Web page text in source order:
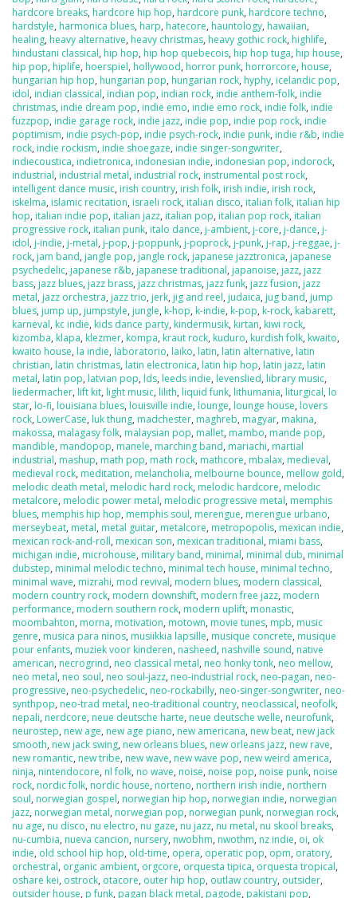
hardcore breaks, hardcore hip hop, hardcore punk, hardcore techno,
hardstyle, harmonica blues, harp, hatecore, hauntology, hawaiian,
healing, heavy alternative, heavy christmas, heavy gothic rock, highlife,
hindustani classical, hip hop, hip hop quebecois, hip hop tuga, hip house,
hip pop, hiplife, hoerspiel, hollywood, horror punk, horrorcore, house,
hungarian hip hop, hungarian pop, hungarian rock, hyphy, icelandic pop,
idol, indian classical, indian pop, indian rock, indie anthem-folk, indie
christmas, indie dream pop, indie emo, indie emo rock, indie folk, indie
fuzzpop, indie garage rock, indie jazz, indie pop, indie pop rock, indie
poptimism, indie psych-pop, indie psych-rock, indie punk, indie r&b, indie
rock, indie rockism, indie shoegaze, indie singer-songwriter,
indiecoustica, indietronica, indonesian indie, indonesian pop, indorock,
industrial, industrial metal, industrial rock, instrumental post rock,
intelligent dance music, irish country, irish folk, irish indie, irish rock,
iskelma, islamic recitation, israeli rock, italian disco, italian folk, italian hip
hop, italian indie pop, italian jazz, italian pop, italian pop rock, italian
progressive rock, italian punk, italo dance, j-ambient, j-core, j-dance, j-
idol, j-indie, j-metal, j-pop, j-poppunk, j-poprock, j-punk, j-rap, j-reggae, j-
rock, jam band, jangle pop, jangle rock, japanese jazztronica, japanese
psychedelic, japanese r&b, japanese traditional, japanoise, jazz, jazz
bass, jazz blues, jazz brass, jazz christmas, jazz funk, jazz fusion, jazz
metal, jazz orchestra, jazz trio, jerk, jig and reel, judaica, jug band, jump
blues, jump up, jumpstyle, jungle, k-hop, k-indie, k-pop, k-rock, kabarett,
karneval, kc indie, kids dance party, kindermusik, kirtan, kiwi rock,
kizomba, klapa, klezmer, kompa, kraut rock, kuduro, kurdish folk, kwaito,
kwaito house, la indie, laboratorio, laiko, latin, latin alternative, latin
christian, latin christmas, latin electronica, latin hip hop, latin jazz, latin
metal, latin pop, latvian pop, lds, leeds indie, levenslied, library music,
liedermacher, lift kit, light music, lilith, liquid funk, lithumania, liturgical, lo
star, lo-fi, louisiana blues, louisville indie, lounge, lounge house, lovers
rock, LowerCase, luk thung, madchester, maghreb, magyar, makina,
makossa, malagasy folk, malaysian pop, mallet, mambo, mande pop,
mandible, mandopop, manele, marching band, mariachi, martial
industrial, mashup, math pop, math rock, mathcore, mbalax, medieval,
medieval rock, meditation, melancholia, melbourne bounce, mellow gold,
melodic death metal, melodic hard rock, melodic hardcore, melodic
metalcore, melodic power metal, melodic progressive metal, memphis
blues, memphis hip hop, memphis soul, merengue, merengue urbano,
merseybeat, metal, metal guitar, metalcore, metropopolis, mexican indie,
mexican rock-and-roll, mexican son, mexican traditional, miami bass,
michigan indie, microhouse, military band, minimal, minimal dub, minimal
dubstep, minimal melodic techno, minimal tech house, minimal techno,
minimal wave, mizrahi, mod revival, modern blues, modern classical,
modern country rock, modern downshift, modern free jazz, modern
performance, modern southern rock, modern uplift, monastic,
moombahton, morna, motivation, motown, movie tunes, mpb, music
genre, musica para ninos, musiikkia lapsille, musique concrete, musique
pour enfants, muziek voor kinderen, nasheed, nashville sound, native
american, necrogrind, neo classical metal, neo honky tonk, neo mellow,
neo metal, neo soul, neo soul-jazz, neo-industrial rock, neo-pagan, neo-
progressive, neo-psychedelic, neo-rockabilly, neo-singer-songwriter, neo-
synthpop, neo-trad metal, neo-traditional country, neoclassical, neofolk,
nepali, nerdcore, neue deutsche harte, neue deutsche welle, neurofunk,
neurostep, new age, new age piano, new americana, new beat, new jack
smooth, new jack swing, new orleans blues, new orleans jazz, new rave,
new romantic, new tribe, new wave, new wave pop, new weird america,
ninja, nintendocore, nl folk, no wave, noise, noise pop, noise punk, noise
rock, nordic folk, nordic house, norteno, northern irish indie, northern
soul, norwegian gospel, norwegian hip hop, norwegian indie, norwegian
jazz, norwegian metal, norwegian pop, norwegian punk, norwegian rock,
nu age, nu disco, nu electro, nu gaze, nu jazz, nu metal, nu skool breaks,
nu-cumbia, nueva cancion, nursery, nwobhm, nwothm, nz indie, oi, ok
indie, old school hip hop, old-time, opera, operatic pop, opm, oratory,
orchestral, organic ambient, orgcore, orquesta tipica, orquesta tropical,
oshare kei, ostrock, otacore, outer hip hop, outlaw country, outsider,
outsider house, p funk, pagan black metal, pagode, pakistani pop,